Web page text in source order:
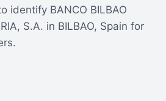
identify BANCO BILBAO
S.A. in BILBAO, Spain for